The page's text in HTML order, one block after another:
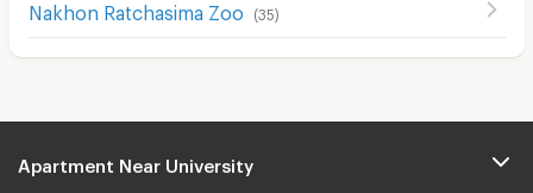
Nakhon Ratchasima Zoo (35)
Apartment Near University